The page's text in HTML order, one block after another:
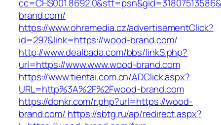
brand.com/
https://www.ohremedia.cz/advertisementClick?
id=297&link=https://wood-brand.com/
http://www.dealbada.com/bbs/linkS.php?
url=https://www.www.wood-brand.com
https://www.tientai.com.cn/ADClick.aspx?
URL=http%3A%2F%2Fwood-brand.com
https://donkr.com/r.php?url=https://wood-
brand.com/ https://sbtg.ru/ap/redirect.aspx?